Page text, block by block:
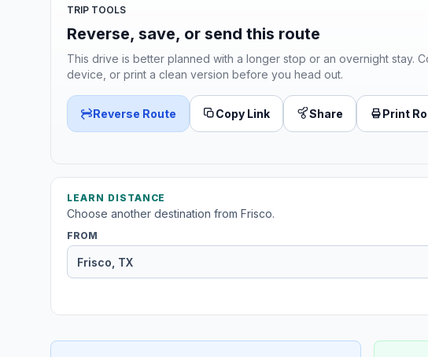
TRIP TOOLS
Reverse, save, or send this route
This drive is better planned with a longer stop or an overnight stay.
device, or print a clean version before you head out.
Reverse Route Copy Link Share Print
LEARN DISTANCE
Choose another destination from Frisco.
FROM